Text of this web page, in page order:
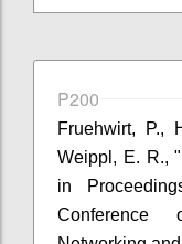
P200
Fruehwirt, P.,
Weippl, E. R.,
in
Conference